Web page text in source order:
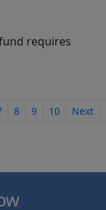
requires
8 9 10 Next